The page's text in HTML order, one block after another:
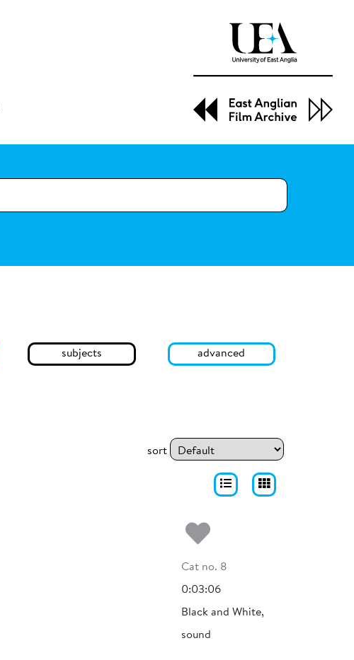
subjects advanced
sort
Add to my
Cat no. 8
0:03:06
Black and White,
sound